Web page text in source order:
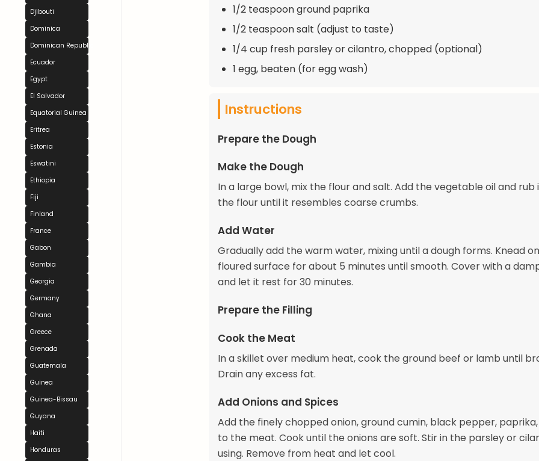
Djibouti
Dominica
Dominican Republic
Ecuador
Egypt
El Salvador
Equatorial Guinea
Eritrea
Estonia
Eswatini
Ethiopia
Fiji
Finland
France
Gabon
Gambia
Georgia
Germany
Ghana
Greece
Grenada
Guatemala
Guinea
Guinea-Bissau
Guyana
Haiti
Honduras
1/2 teaspoon ground paprika
1/2 teaspoon salt (adjust to taste)
1/4 cup fresh parsley or cilantro, chopped (optional)
1 egg, beaten (for egg wash)
Instructions
Prepare the Dough
Make the Dough
In a large bowl, mix the flour and salt. Add the vegetable oil and rub
the flour until it resembles coarse crumbs.
Add Water
Gradually add the warm water, mixing until a dough forms. Knead
floured surface for about 5 minutes until smooth. Cover with a
and let it rest for 30 minutes.
Prepare the Filling
Cook the Meat
In a skillet over medium heat, cook the ground beef or lamb until
Drain any excess fat.
Add Onions and Spices
Add the finely chopped onion, ground cumin, black pepper,
to the meat. Cook until the onions are soft. Stir in the parsley or
using. Remove from heat and let cool.